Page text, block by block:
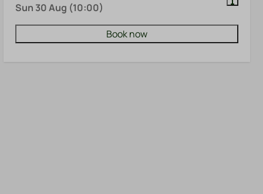
Sun 30 Aug (10:00)
Book now